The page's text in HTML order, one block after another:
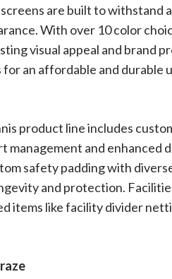
are built to withstand
With over 10 color
visual appeal and brand
for an affordable and durable
product line includes
management and enhanced
safety padding with
and protection.
items like facility divider